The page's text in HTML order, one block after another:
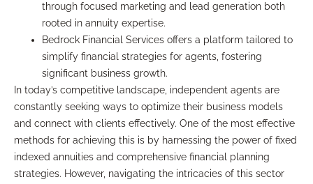
through focused marketing and lead generation both
rooted in annuity expertise.
Bedrock Financial Services offers a platform tailored to
simplify financial strategies for agents, fostering
significant business growth.
In today’s competitive landscape, independent agents are
constantly seeking ways to optimize their business models
and connect with clients effectively. One of the most effective
methods for achieving this is by harnessing the power of fixed
indexed annuities and comprehensive financial planning
strategies. However, navigating the intricacies of this sector